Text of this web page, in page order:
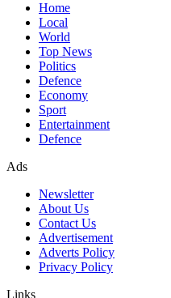
Home
Local
World
Top News
Politics
Defence
Economy
Sport
Entertainment
Defence
Ads
Newsletter
About Us
Contact Us
Advertisement
Adverts Policy
Privacy Policy
Links